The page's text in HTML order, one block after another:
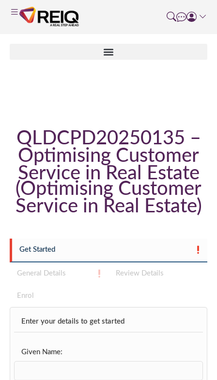
QLDCPD20250135 –
Optimising Customer
Service in Real Estate
Optimising Customer
Service in Real Estate
Get Started
General Details Review Details
Enrol
Enter your details to get started
Given Name: